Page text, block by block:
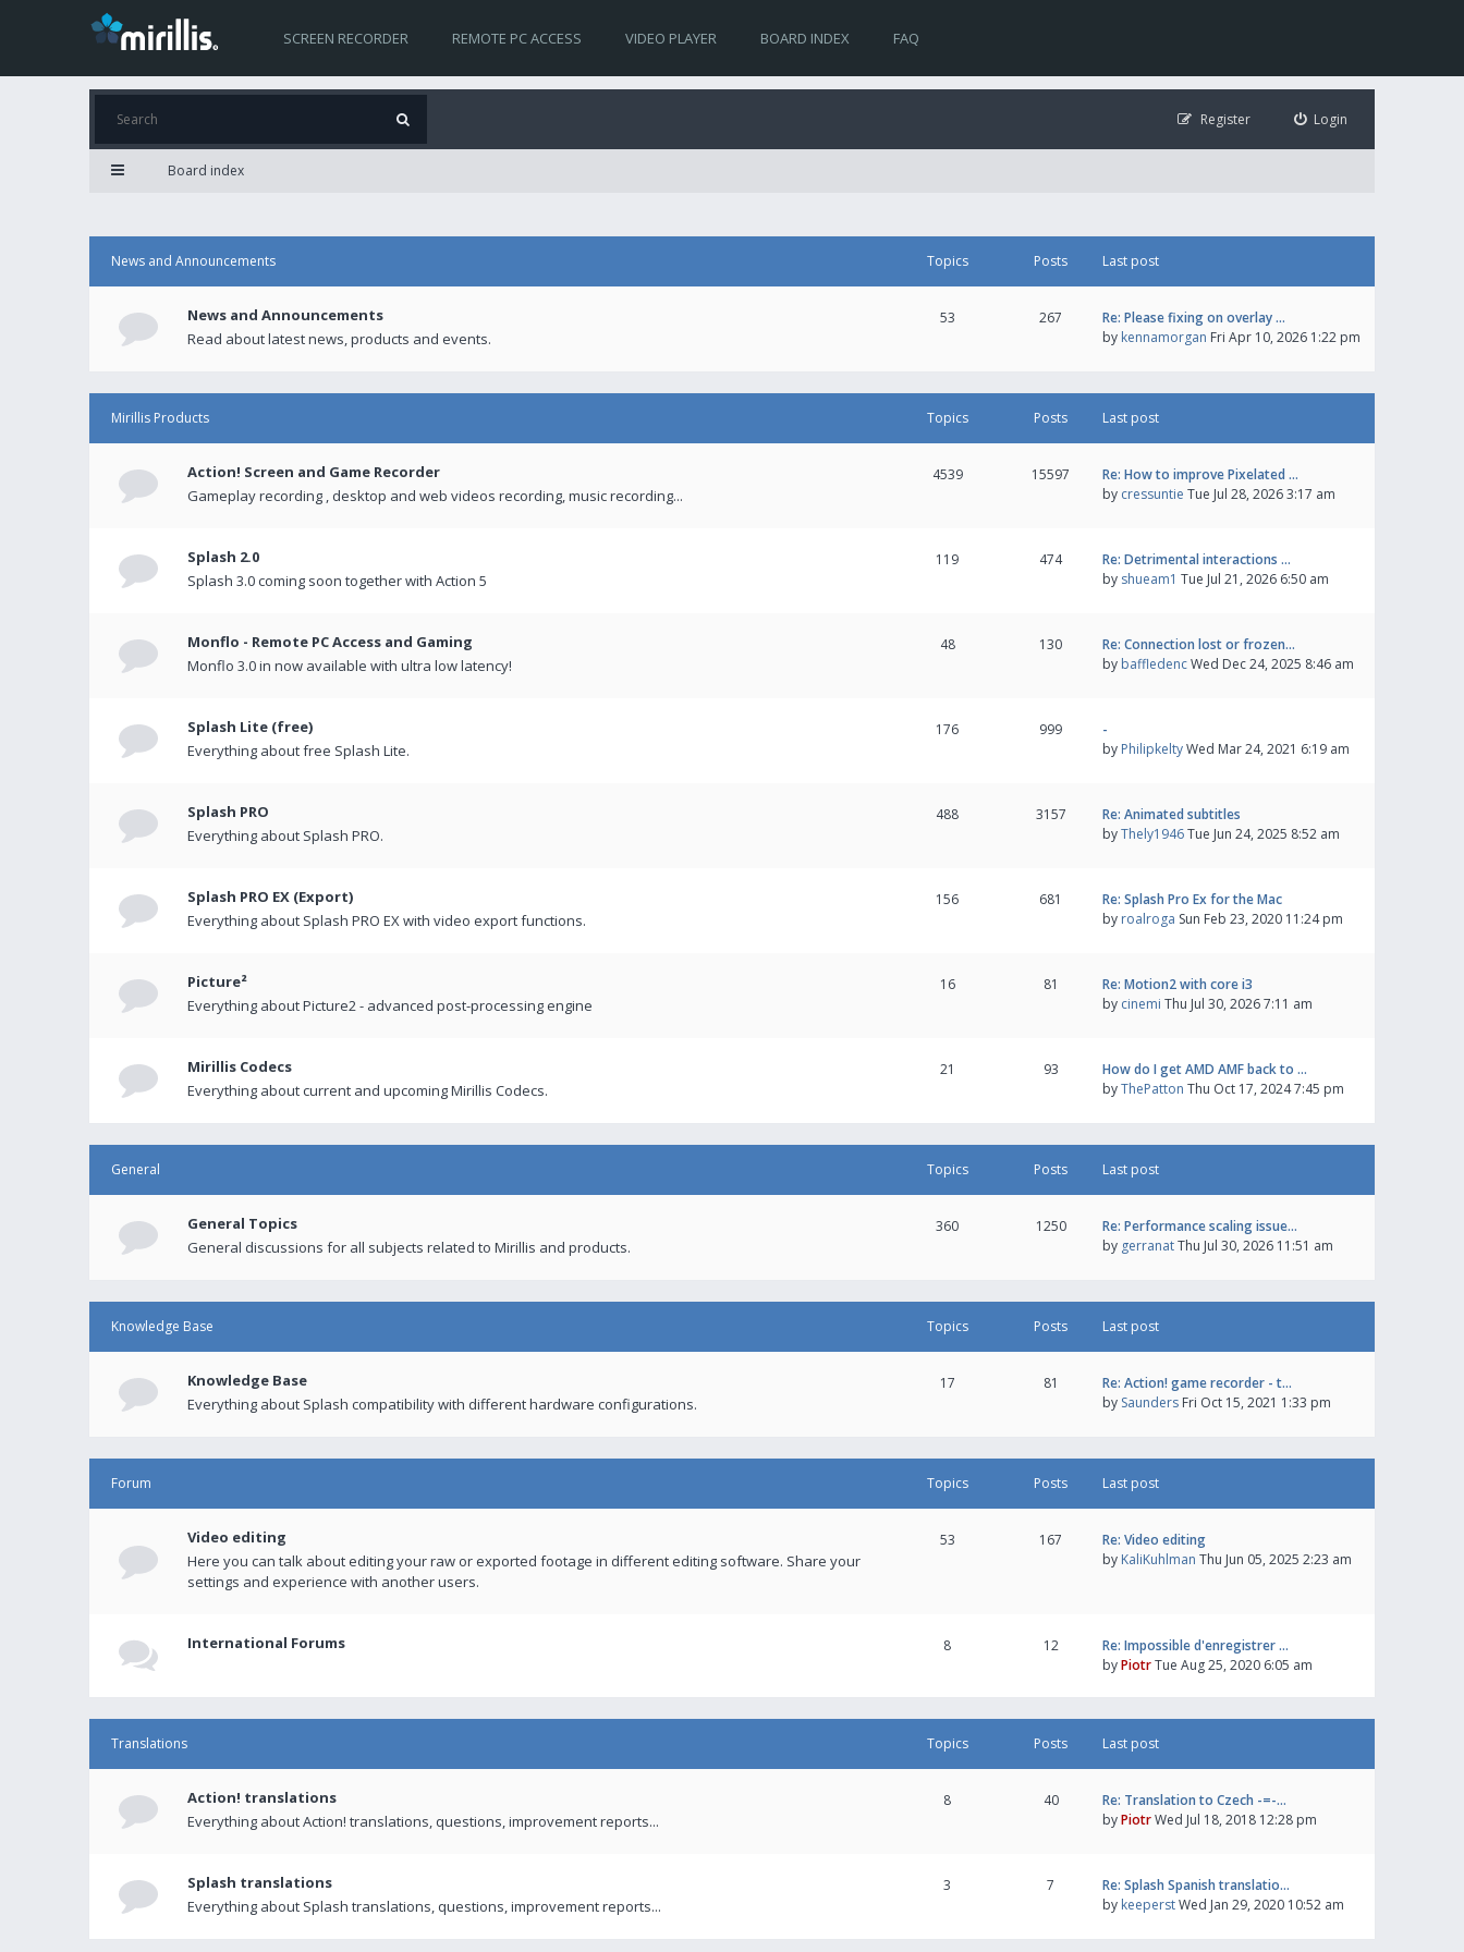
SCREEN RECORDER REMOTE PC ACCESS VIDEO PLAYER BOARD INDEX FAQ
Login
Register
Board index
News and Announcements Topics Posts Last post
News and Announcements
Read about latest news, products and events.
53 267
Re: Please fixing on overlay …
by kennamorgan Fri Apr 10, 2026 1:22 pm
Mirillis Products Topics Posts Last post
Action! Screen and Game Recorder
Gameplay recording , desktop and web videos recording, music recording...
4539 15597
Re: How to improve Pixelated …
by cressuntie Tue Jul 28, 2026 3:17 am
Splash 2.0
Splash 3.0 coming soon together with Action 5
119 474
Re: Detrimental interactions …
by shueam1 Tue Jul 21, 2026 6:50 am
Monflo - Remote PC Access and Gaming
Monflo 3.0 in now available with ultra low latency!
48 130
Re: Connection lost or frozen…
by baffledencWed Dec 24, 2025 8:46 am
Splash Lite (free)
Everything about free Splash Lite.
176 999
-
by PhilipkeltyWed Mar 24, 2021 6:19 am
Splash PRO
Everything about Splash PRO.
488 3157
Re: Animated subtitles
byThely1946Tue Jun 24, 2025 8:52 am
Splash PRO EX (Export)
Everything about Splash PRO EX with video export functions.
156 681
Re: Splash Pro Ex for the Mac
by roalroga Sun Feb 23, 2020 11:24 pm
Picture²
Everything about Picture2 - advanced post-processing engine
16 81
Re: Motion2 with core i3
by cinemi Thu Jul 30, 2026 7:11 am
Mirillis Codecs
Everything about current and upcoming Mirillis Codecs.
21 93
How do I get AMD AMF back to …
byThePatton Thu Oct 17, 2024 7:45 pm
General Topics Posts Last post
General Topics
General discussions for all subjects related to Mirillis and products.
360 1250
Re: Performance scaling issue…
by gerranatThu Jul 30, 2026 11:51 am
Knowledge Base Topics Posts Last post
Knowledge Base
Everything about Splash compatibility with different hardware configurations.
17 81
Re: Action! game recorder - t…
by Saunders Fri Oct 15, 2021 1:33 pm
Forum Topics Posts Last post
Video editing
Here you can talk about editing your raw or exported footage in different editing software. Share your
settings and experience with another users.
53 167
Re: Video editing
by KaliKuhlman Thu Jun 05, 2025 2:23 am
International Forums 8 12
Re: Impossible d'enregistrer …
byPiotrTue Aug 25, 2020 6:05 am
Translations Topics Posts Last post
Action! translations
Everything about Action! translations, questions, improvement reports...
8 40
Re: Translation to Czech -=-…
byPiotrWed Jul 18, 2018 12:28 pm
Splash translations
Everything about Splash translations, questions, improvement reports...
3 7
Re: Splash Spanish translatio…
by keeperstWed Jan 29, 2020 10:52 am